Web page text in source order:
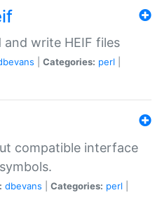
and write HEIF files
Categories: perl
compatible interface
dbevans Categories: perl